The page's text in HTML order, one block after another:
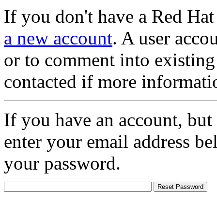
If you don't have a Red
a new account. A user
or to comment into
contacted if more
If you have an account,
enter your email address
your password.